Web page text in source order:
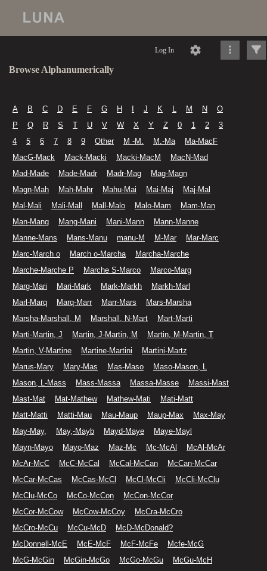
Log In
Browse Alphanumerically
A B C D E F G H J K L M N
O
P
Q R S T U V W X Y Z 0 1 2
3
4
5 6 7 8 9 Other M -M. M.-Ma
Ma-MacF
MacG-Mack
Mack-Macki Macki-MacM
MacN-Mad
Mad-Made
Made-Madr Madr-Mag
Mag-Magn
Magn-Mah
Mah-Mahr Mahu-Mai Mai-Maj
Maj-Mal
Mal-Mali
Mali-Mall Mall-Malo Malo-Mam
Mam-Man
Man-Mang
Mang-Mani Mani-Mann
Mann-Manne
Manne-Mans
Mans-Manu manu-M M-Mar
Mar-Marc
Marc-March o
March o-Marcha
Marcha-Marche
Marche-Marche P
Marche S-Marco
Marco-Marg
Marg-Mari
Mari-Mark Mark-Markh
Markh-Marl
Marl-Marq
Marq-Marr Marr-Mars
Mars-Marsha
Marsha-Marshall, M
Marshall, N-Mart
Mart-Marti
Marti-Martin, J
Martin, J-Martin, M
Martin, M-Martin, T
Martin, V-Martine
Martine-Martini
Martini-Martz
Marus-Mary
Mary-Mas Mas-Maso
Maso-Mason, L
Mason, L-Mass
Mass-Massa Massa-Masse
Massi-Mast
Mast-Mat
Mat-Mathew Mathew-Mati
Mati-Matt
Matt-Matti
Matti-Mau Mau-Maup Maup-Max
Max-May
May-May,
May,-Mayb Mayd-Maye
Maye-Mayl
Mayn-Mayo
Mayo-Maz Maz-Mc Mc-McAl
McAl-McAr
McAr-McC
McC-McCal McCal-McCan
McCan-McCar
McCar-McCas
McCas-McCl McCl-McCli
McCli-McClu
McClu-McCo
McCo-McCon
McCon-McCor
McCor-McCow
McCow-McCoy
McCra-McCro
McCro-McCu
McCu-McD
McD-McDonald?
McDonnell-McE
McE-McF McF-McFe
Mcfe-McG
McG-McGin
McGin-McGo McGo-McGu
McGu-McH